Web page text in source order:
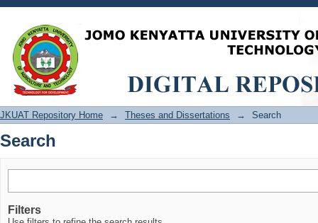
Search
JKUAT Repository Home → Theses and Dissertations → Search
Search
Filters